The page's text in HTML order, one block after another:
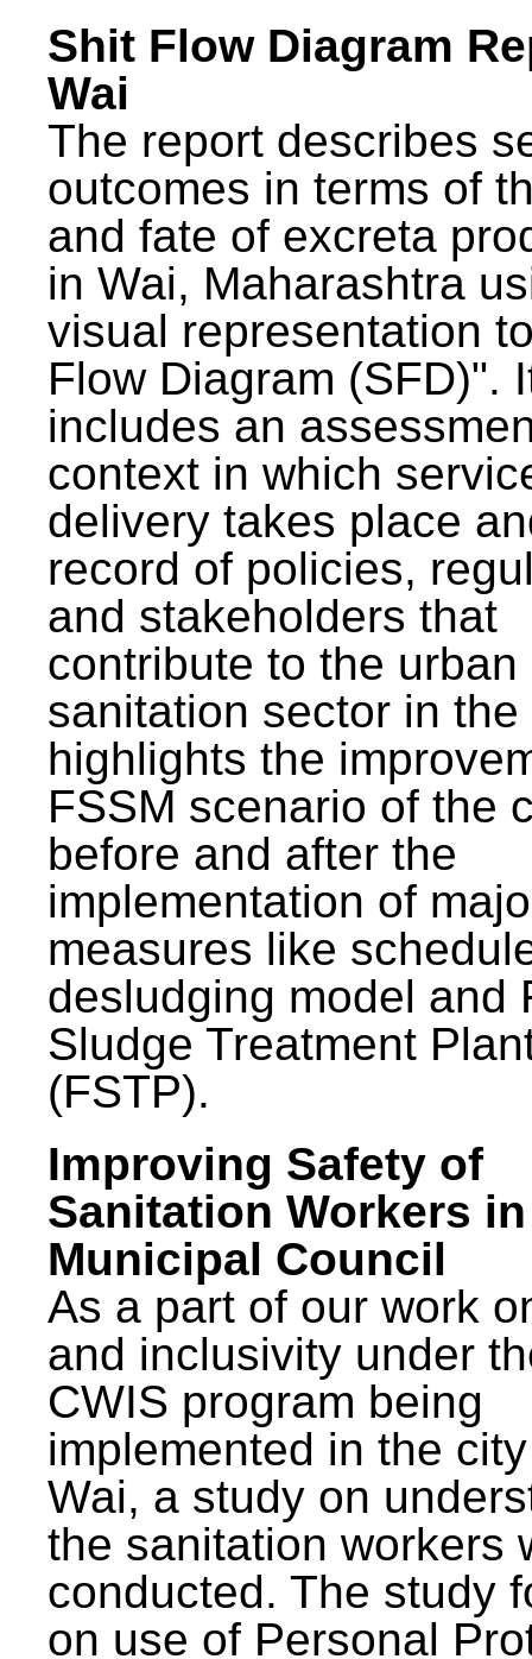
Shit Flow Diagram
Wai
The report describes
outcomes in terms of
and fate of excreta
in Wai, Maharashtra
visual representation
Flow Diagram (SFD)".
includes an
context in which
delivery takes place
record of policies,
and stakeholders that
contribute to the urban
sanitation sector in the
highlights the
FSSM scenario of the
before and after the
implementation of
measures like
desludging model and
Sludge Treatment
(FSTP).
Improving Safety of
Sanitation Workers
Municipal Council
As a part of our work
and inclusivity under
CWIS program being
implemented in the
Wai, a study on
the sanitation workers
conducted. The study
on use of Personal